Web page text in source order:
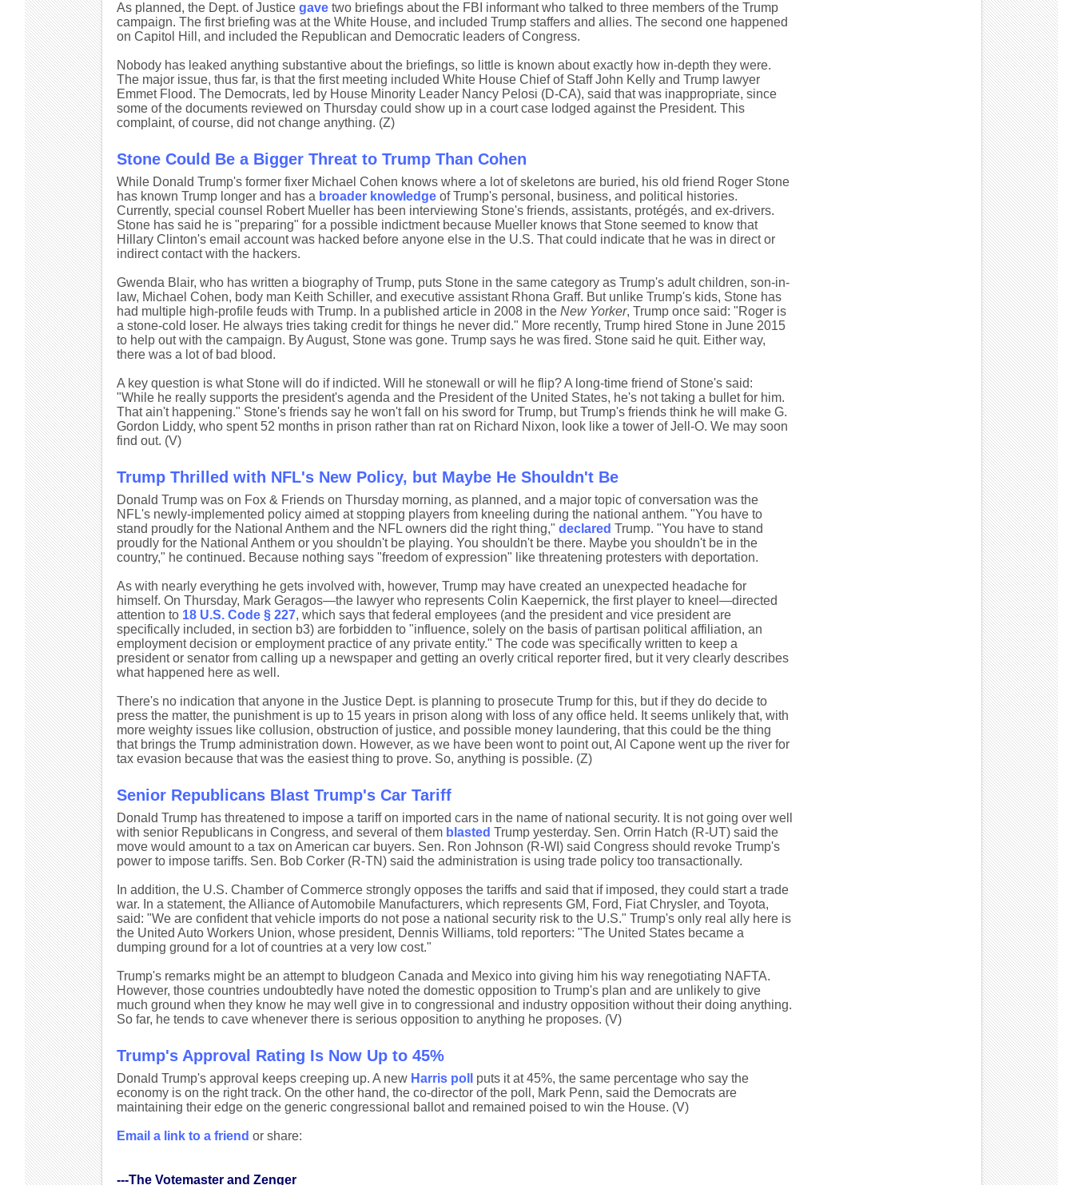
As planned, the Dept. of Justice gavetwo briefings about the FBI informant who talked to three members of the Trump
campaign. The first briefing was at the White House, and included Trump staffers and allies. The second one happened
on Capitol Hill, and included the Republican and Democratic leaders of Congress.
Nobody has leaked anything substantive about the briefings, so little is known about exactly how in-depth they were.
The major issue, thus far, is that the first meeting included White House Chief of Staff John Kelly and Trump lawyer
Emmet Flood. The Democrats, led by House Minority Leader Nancy Pelosi (D-CA), said that was inappropriate, since
some of the documents reviewed on Thursday could show up in a court case lodged against the President. This
complaint, of course, did not change anything. (Z)
Stone Could Be a Bigger Threat to Trump Than Cohen
While Donald Trump's former fixer Michael Cohen knows where a lot of skeletons are buried, his old friend Roger Stone
has known Trump longer and has a broader knowledgeof Trump's personal, business, and political histories.
Currently, special counsel Robert Mueller has been interviewing Stone's friends, assistants, protégés, and ex-drivers.
Stone has said he is "preparing" for a possible indictment because Mueller knows that Stone seemed to know that
Hillary Clinton's email account was hacked before anyone else in the U.S. That could indicate that he was in direct or
indirect contact with the hackers.
Gwenda Blair, who has written a biography of Trump, puts Stone in the same category as Trump's adult children, son-in-
law, Michael Cohen, body man Keith Schiller, and executive assistant Rhona Graff. But unlike Trump's kids, Stone has
had multiple high-profile feuds with Trump. In a published article in 2008 in the New Yorker, Trump once said: "Roger is
a stone-cold loser. He always tries taking credit for things he never did." More recently, Trump hired Stone in June 2015
to help out with the campaign. By August, Stone was gone. Trump says he was fired. Stone said he quit. Either way,
there was a lot of bad blood.
A key question is what Stone will do if indicted. Will he stonewall or will he flip? A long-time friend of Stone's said:
"While he really supports the president's agenda and the President of the United States, he's not taking a bullet for him.
That ain't happening." Stone's friends say he won't fall on his sword for Trump, but Trump's friends think he will make G.
Gordon Liddy, who spent 52 months in prison rather than rat on Richard Nixon, look like a tower of Jell-O. We may soon
find out. (V)
Trump Thrilled with NFL's New Policy, but Maybe He Shouldn't Be
Donald Trump was on Fox & Friends on Thursday morning, as planned, and a major topic of conversation was the
NFL's newly-implemented policy aimed at stopping players from kneeling during the national anthem. "You have to
stand proudly for the National Anthem and the NFL owners did the right thing," declared Trump. "You have to stand
proudly for the National Anthem or you shouldn't be playing. You shouldn't be there. Maybe you shouldn't be in the
country," he continued. Because nothing says "freedom of expression" like threatening protesters with deportation.
As with nearly everything he gets involved with, however, Trump may have created an unexpected headache for
himself. On Thursday, Mark Geragos—the lawyer who represents Colin Kaepernick, the first player to kneel—directed
attention to 18 U.S. Code § 227, which says that federal employees (and the president and vice president are
specifically included, in section b3) are forbidden to "influence, solely on the basis of partisan political affiliation, an
employment decision or employment practice of any private entity." The code was specifically written to keep a
president or senator from calling up a newspaper and getting an overly critical reporter fired, but it very clearly describes
what happened here as well.
There's no indication that anyone in the Justice Dept. is planning to prosecute Trump for this, but if they do decide to
press the matter, the punishment is up to 15 years in prison along with loss of any office held. It seems unlikely that, with
more weighty issues like collusion, obstruction of justice, and possible money laundering, that this could be the thing
that brings the Trump administration down. However, as we have been wont to point out, Al Capone went up the river for
tax evasion because that was the easiest thing to prove. So, anything is possible. (Z)
Senior Republicans Blast Trump's Car Tariff
Donald Trump has threatened to impose a tariff on imported cars in the name of national security. It is not going over well
with senior Republicans in Congress, and several of them blasted Trump yesterday. Sen. Orrin Hatch (R-UT) said the
move would amount to a tax on American car buyers. Sen. Ron Johnson (R-WI) said Congress should revoke Trump's
power to impose tariffs. Sen. Bob Corker (R-TN) said the administration is using trade policy too transactionally.
In addition, the U.S. Chamber of Commerce strongly opposes the tariffs and said that if imposed, they could start a trade
war. In a statement, the Alliance of Automobile Manufacturers, which represents GM, Ford, Fiat Chrysler, and Toyota,
said: "We are confident that vehicle imports do not pose a national security risk to the U.S." Trump's only real ally here is
the United Auto Workers Union, whose president, Dennis Williams, told reporters: "The United States became a
dumping ground for a lot of countries at a very low cost."
Trump's remarks might be an attempt to bludgeon Canada and Mexico into giving him his way renegotiating NAFTA.
However, those countries undoubtedly have noted the domestic opposition to Trump's plan and are unlikely to give
much ground when they know he may well give in to congressional and industry opposition without their doing anything.
So far, he tends to cave whenever there is serious opposition to anything he proposes. (V)
Trump's Approval Rating Is Now Up to 45%
Donald Trump's approval keeps creeping up. A new Harris poll
puts it at 45%, the same percentage who say the
economy is on the right track. On the other hand, the co-director of the poll, Mark Penn, said the Democrats are
maintaining their edge on the generic congressional ballot and remained poised to win the House. (V)
Email a link to a friend or share:
---The Votemaster and Zenger